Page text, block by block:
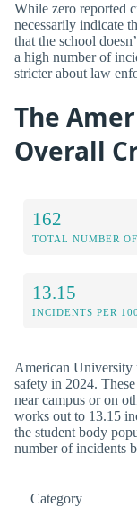
While zero reported
necessarily indicate
that the school
a high number of
stricter about law
The
Overall
162
TOTAL NUMBER
13.15
INCIDENTS PER
American University
safety in 2024.
near campus or on
works out to 13.15
the student body
number of incidents
Category